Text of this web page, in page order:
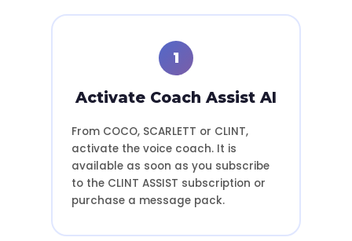
1
Activate Coach Assist AI
From COCO, SCARLETT or CLINT,
activate the voice coach. It is
available as soon as you subscribe
to the CLINT ASSIST subscription or
purchase a message pack.